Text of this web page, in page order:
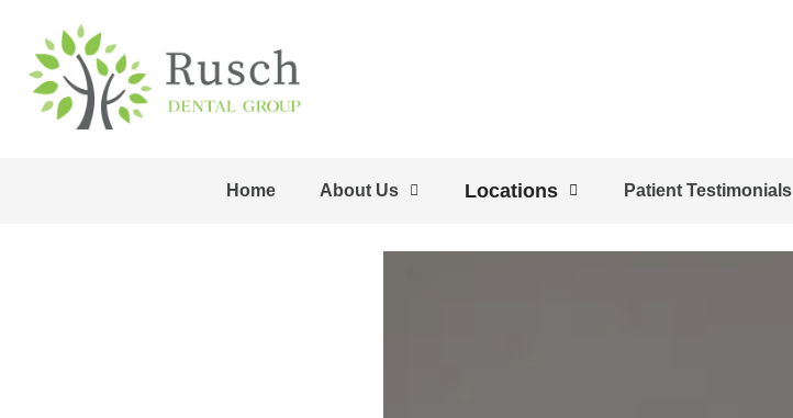
Home About Us Locations Patient Testimonials